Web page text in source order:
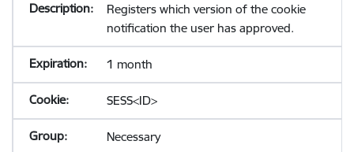
Registers which version of the cookie
notification the user has approved.
1 month
SESS<ID>
Necessary